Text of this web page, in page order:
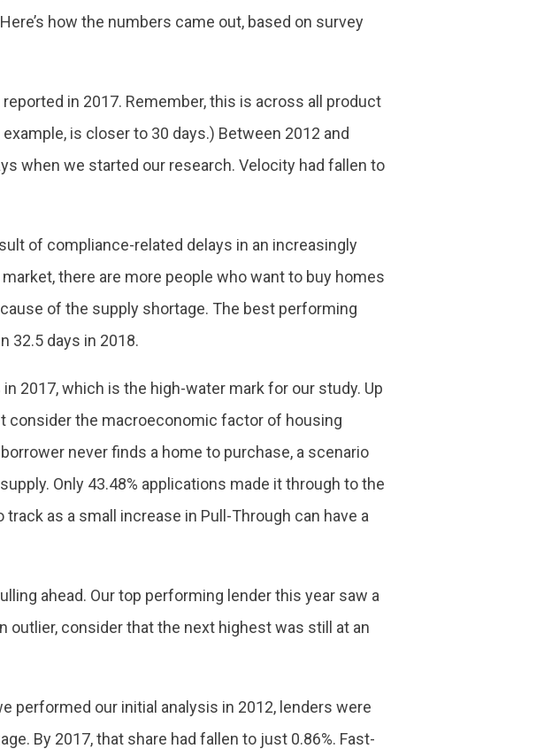
how the numbers came out, based on survey
in 2017. Remember, this is across all product
is closer to 30 days.) Between 2012 and
when we started our research. Velocity had fallen to
of compliance-related delays in an increasingly
there are more people who want to buy homes
of the supply shortage. The best performing
32.5 days in 2018.
2017, which is the high-water mark for our study. Up
consider the macroeconomic factor of housing
never finds a home to purchase, a scenario
Only 43.48% applications made it through to the
as a small increase in Pull-Through can have a
ahead. Our top performing lender this year saw a
outlier, consider that the next highest was still at an
performed our initial analysis in 2012, lenders were
By 2017, that share had fallen to just 0.86%. Fast-